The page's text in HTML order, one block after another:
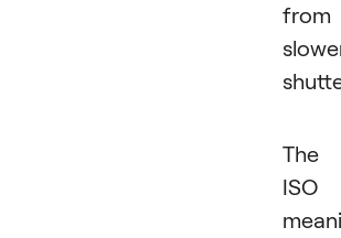
from
The
ISO